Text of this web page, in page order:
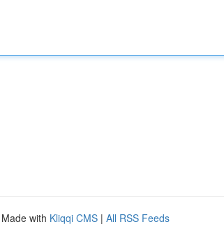
with Kliqqi CMS | All RSS Feeds